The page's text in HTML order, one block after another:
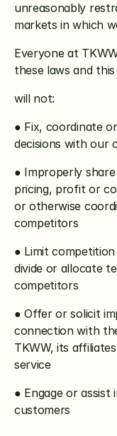
unreasonably
markets in which
Everyone at
these laws and
will not:
● Fix, coordinate
decisions with our
● Improperly
pricing, profit or
or otherwise
competitors
● Limit
divide or allocate
competitors
● Offer or solicit
connection with
TKWW, its
service
● Engage or
customers